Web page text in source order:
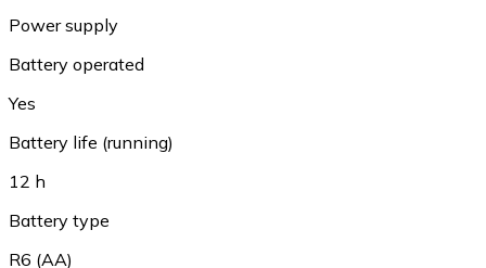
Power supply
Battery operated
Yes
Battery life (running)
12 h
Battery type
R6 (AA)